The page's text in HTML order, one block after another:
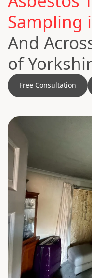
Sampling
And
of
Free Consultation